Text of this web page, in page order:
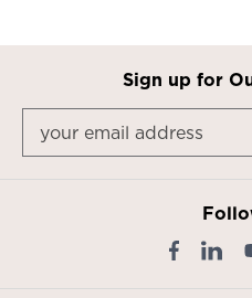
Sign up for